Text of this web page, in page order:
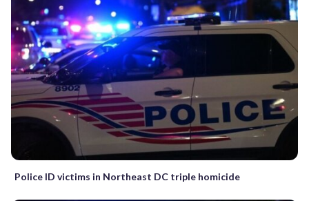
Police ID victims in Northeast DC triple homicide